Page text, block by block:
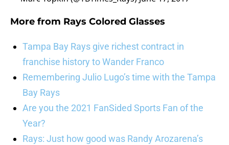
More from Rays Colored Glasses
Tampa Bay Rays give richest contract in
franchise history to Wander Franco
Remembering Julio Lugo’s time with the Tampa
Bay Rays
Are you the 2021 FanSided Sports Fan of the
Year?
Rays: Just how good was Randy Arozarena’s